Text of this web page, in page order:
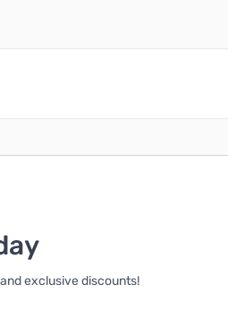
exclusive discounts!